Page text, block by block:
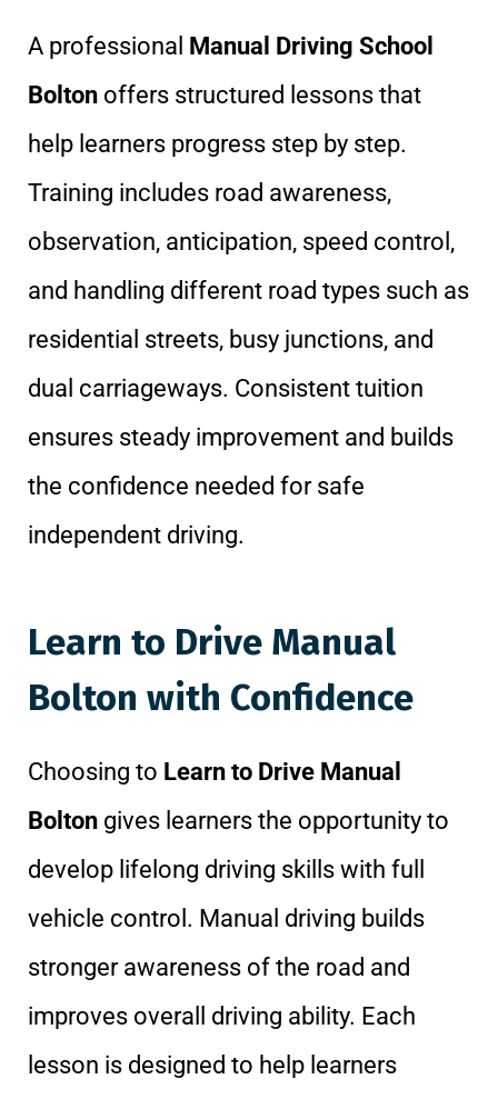
A professional Manual Driving School
Bolton offers structured lessons that
help learners progress step by step.
Training includes road awareness,
observation, anticipation, speed control,
and handling different road types such as
residential streets, busy junctions, and
dual carriageways. Consistent tuition
ensures steady improvement and builds
the confidence needed for safe
independent driving.
Learn to Drive Manual
Bolton with Confidence
Choosing to Learn to Drive Manual
Bolton gives learners the opportunity to
develop lifelong driving skills with full
vehicle control. Manual driving builds
stronger awareness of the road and
improves overall driving ability. Each
lesson is designed to help learners